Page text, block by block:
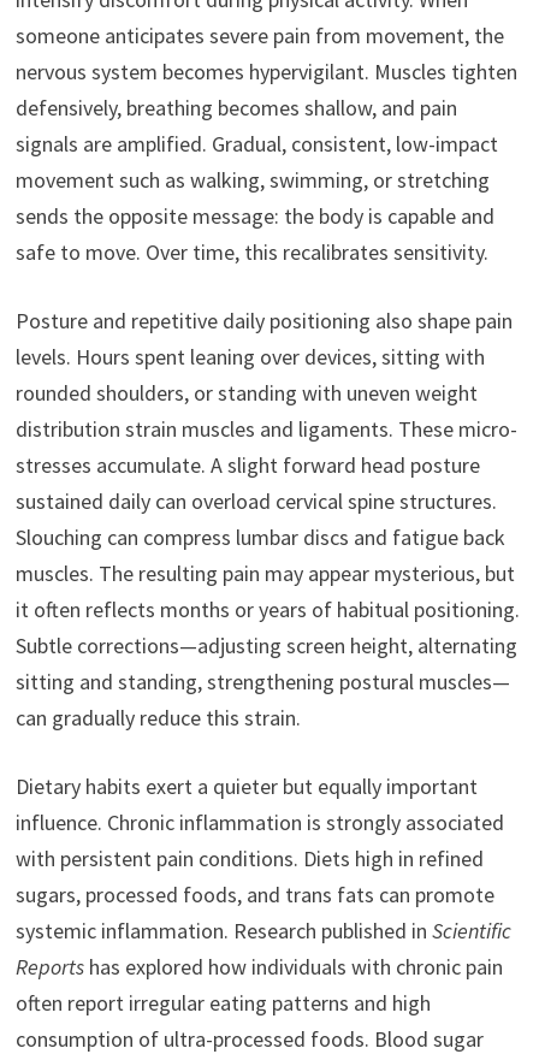
someone anticipates severe pain from movement, the
nervous system becomes hypervigilant. Muscles tighten
defensively, breathing becomes shallow, and pain
signals are amplified. Gradual, consistent, low-impact
movement such as walking, swimming, or stretching
sends the opposite message: the body is capable and
safe to move. Over time, this recalibrates sensitivity.
Posture and repetitive daily positioning also shape pain
levels. Hours spent leaning over devices, sitting with
rounded shoulders, or standing with uneven weight
distribution strain muscles and ligaments. These micro-
stresses accumulate. A slight forward head posture
sustained daily can overload cervical spine structures.
Slouching can compress lumbar discs and fatigue back
muscles. The resulting pain may appear mysterious, but
it often reflects months or years of habitual positioning.
Subtle corrections—adjusting screen height, alternating
sitting and standing, strengthening postural muscles—
can gradually reduce this strain.
Dietary habits exert a quieter but equally important
influence. Chronic inflammation is strongly associated
with persistent pain conditions. Diets high in refined
sugars, processed foods, and trans fats can promote
systemic inflammation. Research published in Scientific
Reportshas explored how individuals with chronic pain
often report irregular eating patterns and high
consumption of ultra-processed foods. Blood sugar